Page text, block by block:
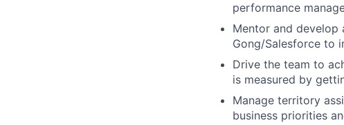
performance
Mentor and develop
Gong/Salesforce to
Drive the team to
is measured by
Manage territory
business priorities